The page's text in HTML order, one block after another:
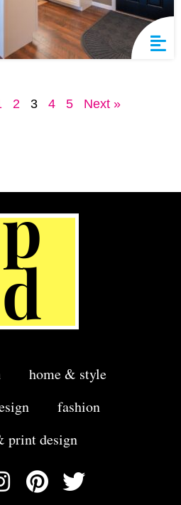
2 3 4 5 Next »
home & style
fashion
print design